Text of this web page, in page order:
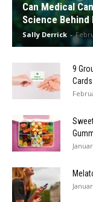
Can Medical
Science Behind
Sally Derrick -
9
Cards